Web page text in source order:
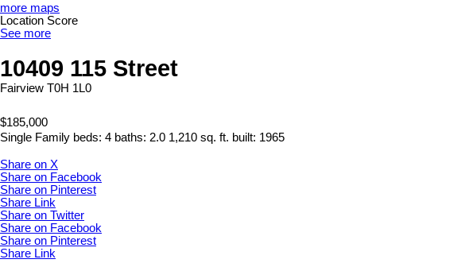
more maps
Location Score
See more
10409 115 Street
Fairview T0H 1L0
$185,000
Single Family beds: 4 baths: 2.0 1,210 sq. ft. built: 1965
Share on X
Share on Facebook
Share on Pinterest
Share Link
Share on Twitter
Share on Facebook
Share on Pinterest
Share Link